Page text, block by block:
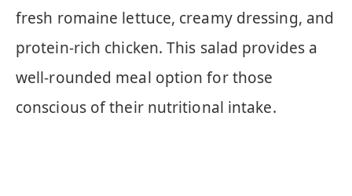
fresh romaine lettuce, creamy dressing, and
protein-rich chicken. This salad provides a
well-rounded meal option for those
conscious of their nutritional intake.